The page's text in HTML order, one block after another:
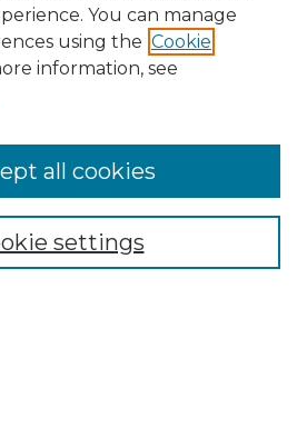
You can manage
using the Cookie
information, see
settings
all cookies